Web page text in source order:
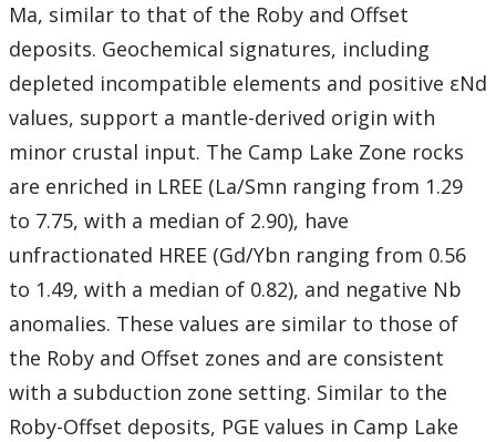
Ma, similar to that of the Roby and Offset
deposits. Geochemical signatures, including
depleted incompatible elements and positive εNd
values, support a mantle-derived origin with
minor crustal input. The Camp Lake Zone rocks
are enriched in LREE (La/Smn ranging from 1.29
to 7.75, with a median of 2.90), have
unfractionated HREE (Gd/Ybn ranging from 0.56
to 1.49, with a median of 0.82), and negative Nb
anomalies. These values are similar to those of
the Roby and Offset zones and are consistent
with a subduction zone setting. Similar to the
Roby-Offset deposits, PGE values in Camp Lake